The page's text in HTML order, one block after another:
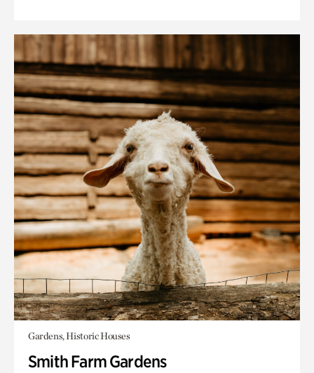
Gardens, Historic Houses
Smith Farm Gardens